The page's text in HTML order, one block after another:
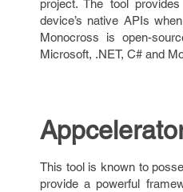
project. The tool
device’s native APIs
Monocross is open-
Microsoft, .NET, C# and
This tool is known to
provide a powerful